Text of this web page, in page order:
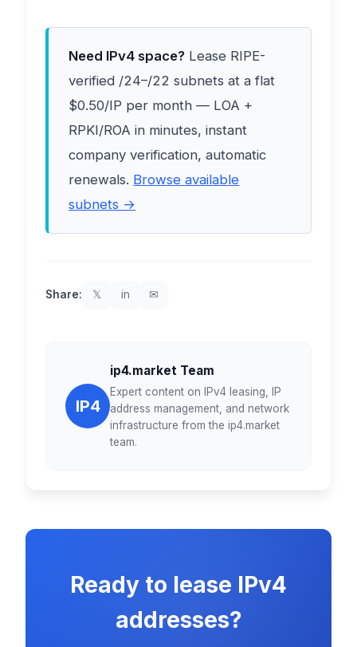
Need IPv4 space? Lease RIPE-
verified /24–/22 subnets at a flat
$0.50/IP per month — LOA +
RPKI/ROA in minutes, instant
company verification, automatic
renewals. Browse available
subnets →
Share: 𝕏 in ✉
IP4
ip4.market Team
Expert content on IPv4 leasing, IP
address management, and network
infrastructure from the ip4.market
team.
Ready to lease IPv4
addresses?